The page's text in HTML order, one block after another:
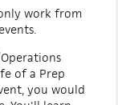
work from
of a Prep
you would